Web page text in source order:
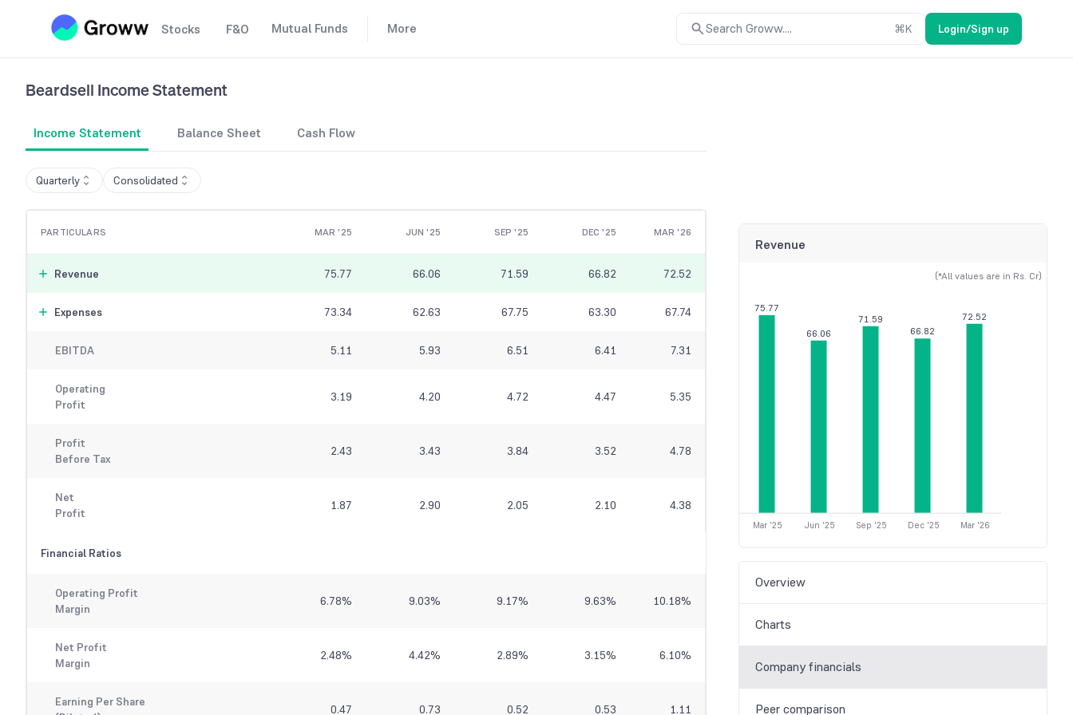
Stocks F&O Mutual Funds More Search Groww.... ⌘K Login/Sign up
Beardsell Income Statement
Income Statement Balance Sheet Cash Flow
Quarterly Consolidated
PARTICULARS MAR '25 JUN '25 SEP '25 DEC '25 MAR '26
Revenue 75.77 66.06 71.59 66.82 72.52
Expenses 73.34 62.63 67.75 63.30 67.74
EBITDA 5.11 5.93 6.51 6.41 7.31
Operating
Profit
3.19 4.20 4.72 4.47 5.35
Profit
Before Tax
2.43 3.43 3.84 3.52 4.78
Net
Profit
1.87 2.90 2.05 2.10 4.38
Financial Ratios
Operating Profit
Margin
6.78% 9.03% 9.17% 9.63% 10.18%
Net Profit
Margin
2.48% 4.42% 2.89% 3.15% 6.10%
Earning Per Share
0.47 0.73 0.52 0.53 1.11
Revenue
(*All values are in Rs. Cr)
75.77
66.06
71.59
66.82
72.52
Mar '25 Jun '25 Sep '25 Dec '25 Mar '26
Overview
Charts
Company financials
Peer comparison